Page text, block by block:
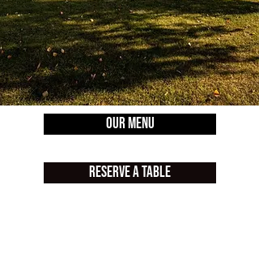
Our Menu
Reserve A Table